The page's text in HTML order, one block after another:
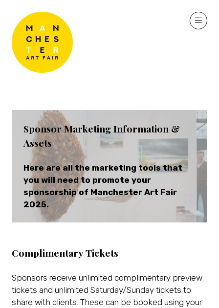
Sponsor Marketing Information &
Assets
Here are all the marketing tools that
you will need to promote your
sponsorship of Manchester Art Fair
2025.
Complimentary Tickets
Sponsors receive unlimited complimentary preview
tickets and unlimited Saturday/Sunday tickets to
share with clients. These can be booked using your